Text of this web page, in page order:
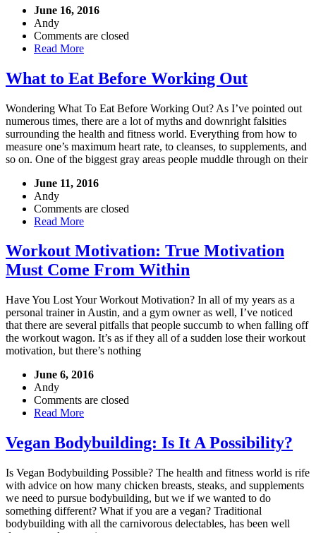
June 16, 2016
Andy
Comments are closed
Read More
What to Eat Before Working Out
Wondering What To Eat Before Working Out? As I’ve pointed out
numerous times, there are a lot of myths and downright falsities
surrounding the health and fitness world. Everything from how to
measure one’s maximum heart rate, to cleanses, to supplements, and
so on. One of the biggest gray areas people muddle through on their
June 11, 2016
Andy
Comments are closed
Read More
Workout Motivation: True Motivation
Must Come From Within
Have You Lost Your Workout Motivation? In all of my years as a
personal trainer in Austin, and a gym owner as well, I’ve noticed
that there are several pitfalls that people succumb to when falling off
the workout wagon. It’s as if they all of a sudden lose their workout
motivation, but there’s nothing
June 6, 2016
Andy
Comments are closed
Read More
Vegan Bodybuilding: Is It A Possibility?
Is Vegan Bodybuilding Possible? The health and fitness world is rife
with advice on how many chicken breasts, steaks, and supplements
we need to pursue bodybuilding, but we if we wanted to do
something different? What if you are a vegan? Traditional
bodybuilding with all the carnivorous delectables, has been well